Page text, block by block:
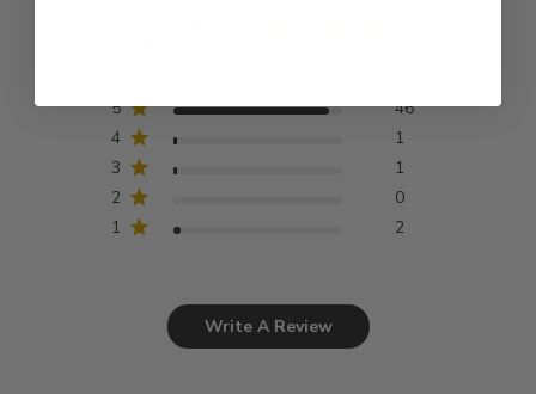
5
46
4
1
3
1
2
0
1
2
Write A Review